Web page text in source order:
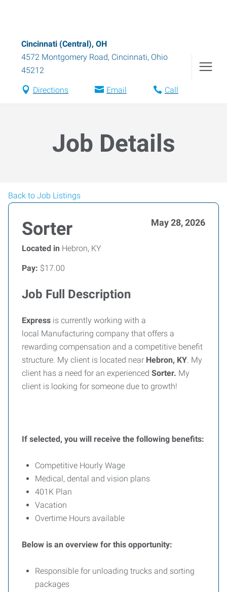
Cincinnati (Central), OH
4572 Montgomery Road, Cincinnati, Ohio
45212
Directions Email Call
Job Details
Back to Job Listings
Sorter May 28, 2026
Located in Hebron, KY
Pay: $17.00
Job Full Description
Express is currently working with a
local Manufacturing company that offers a
rewarding compensation and a competitive benefit
structure. My client is located near Hebron, KY. My
client has a need for an experienced Sorter. My
client is looking for someone due to growth!
If selected, you will receive the following benefits:
Competitive Hourly Wage
Medical, dental and vision plans
401K Plan
Vacation
Overtime Hours available
Below is an overview for this opportunity:
Responsible for unloading trucks and sorting
packages